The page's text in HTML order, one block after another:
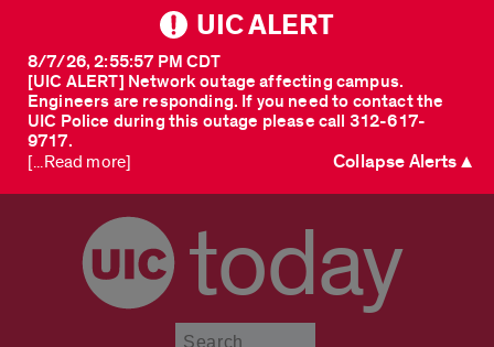
UIC ALERT
[UIC ALERT] Network outage affecting campus.
Engineers are responding. If you need to contact the
UIC Police during this outage please call 312-617-
9717.
8/7/26, 2:55:57 PM CDT
[...Read more] Collapse Alerts ▲
today